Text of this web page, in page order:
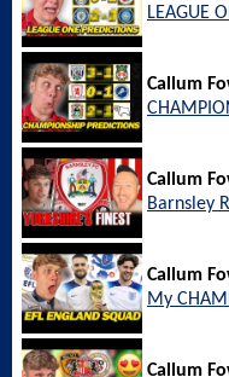
LEAGUE
Callum
Callum
Barnsley
Callum
My
Callum